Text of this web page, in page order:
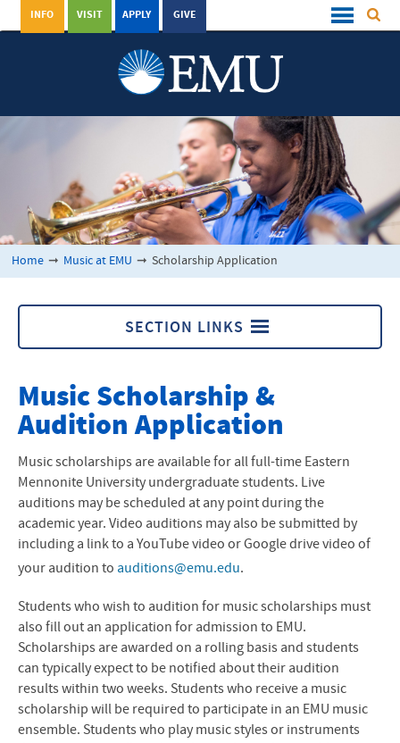
GIVE
APPLY
VISIT
INFO
Home ➞ Music at EMU ➞ Scholarship Application
SECTION LINKS
Music at EMU
Majors and Minors
Instruments and Concentrations
Music Ensembles
Faculty
Events and Performances
Auditions
Alumni Highlights
Encore Alumni Support Network
Music Scholarship &
Audition Application
Music scholarships are available for all full-time Eastern
Mennonite University undergraduate students. Live
auditions may be scheduled at any point during the
academic year. Video auditions may also be submitted by
including a link to a YouTube video or Google drive video of
your audition to auditions@emu.edu.
Students who wish to audition for music scholarships must
also fill out an application for admission to EMU.
Scholarships are awarded on a rolling basis and students
can typically expect to be notified about their audition
results within two weeks. Students who receive a music
scholarship will be required to participate in an EMU music
ensemble. Students who play music styles or instruments